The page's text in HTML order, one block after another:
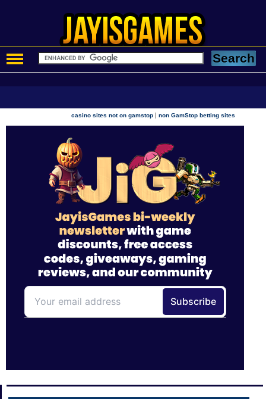
casino sites not on gamstop |non GamStop betting sites